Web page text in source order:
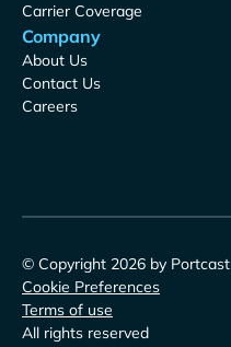
Carrier Coverage
Company
About Us
Contact Us
Careers
© Copyright 2026 by Portcast
Cookie Preferences
Terms of use
All rights reserved